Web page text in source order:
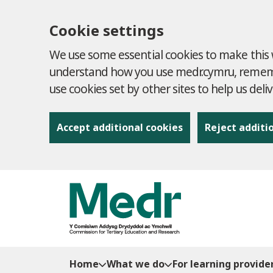
Cookie settings
We use some essential cookies to make
understand how you use medr.cymru,
use cookies set by other sites to help us
Accept additional cookies Reject
Home What we do For learning